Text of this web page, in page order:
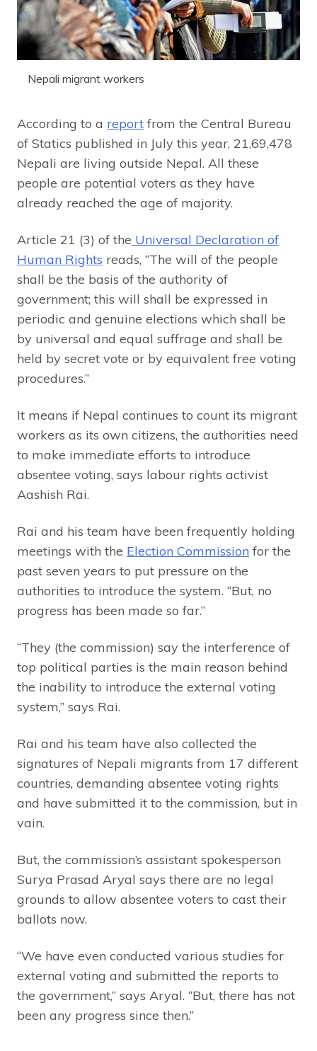
Nepali migrant workers
According to a report from the Central Bureau
of Statics published in July this year, 21,69,478
Nepali are living outside Nepal. All these
people are potential voters as they have
already reached the age of majority.
Article 21 (3) of the Universal Declaration of
Human Rights reads, “The will of the people
shall be the basis of the authority of
government; this will shall be expressed in
periodic and genuine elections which shall be
by universal and equal suffrage and shall be
held by secret vote or by equivalent free voting
procedures.”
It means if Nepal continues to count its migrant
workers as its own citizens, the authorities need
to make immediate efforts to introduce
absentee voting, says labour rights activist
Aashish Rai.
Rai and his team have been frequently holding
meetings with the Election Commission for the
past seven years to put pressure on the
authorities to introduce the system. “But, no
progress has been made so far.”
“They (the commission) say the interference of
top political parties is the main reason behind
the inability to introduce the external voting
system,” says Rai.
Rai and his team have also collected the
signatures of Nepali migrants from 17 different
countries, demanding absentee voting rights
and have submitted it to the commission, but in
vain.
But, the commission’s assistant spokesperson
Surya Prasad Aryal says there are no legal
grounds to allow absentee voters to cast their
ballots now.
“We have even conducted various studies for
external voting and submitted the reports to
the government,” says Aryal. “But, there has not
been any progress since then.”